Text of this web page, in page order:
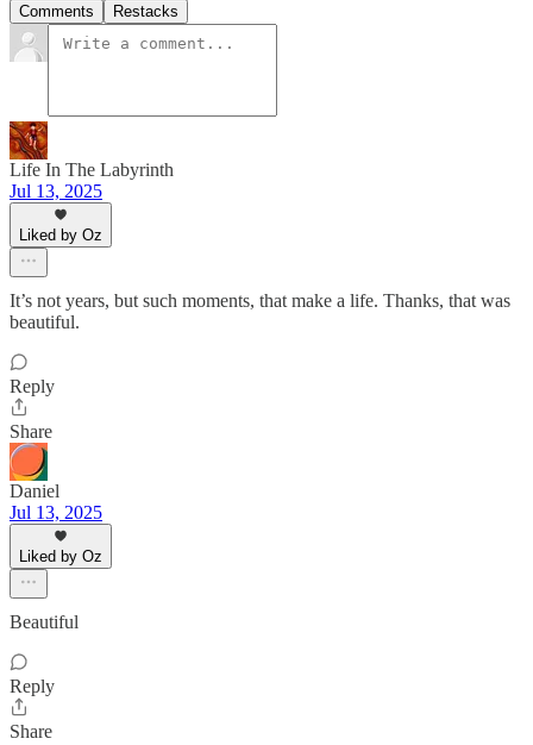
Comments Restacks
Life In The Labyrinth
Jul 13, 2025
Liked by Oz
It’s not years, but such moments, that make a life. Thanks, that was
beautiful.
Reply
Share
Daniel
Jul 13, 2025
Liked by Oz
Beautiful
Reply
Share